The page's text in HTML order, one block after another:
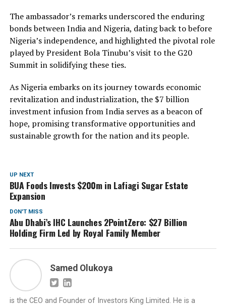
The ambassador’s remarks underscored the enduring
bonds between India and Nigeria, dating back to before
Nigeria’s independence, and highlighted the pivotal role
played by President Bola Tinubu’s visit to the G20
Summit in solidifying these ties.
As Nigeria embarks on its journey towards economic
revitalization and industrialization, the $7 billion
investment infusion from India serves as a beacon of
hope, promising transformative opportunities and
sustainable growth for the nation and its people.
UP NEXT
BUA Foods Invests $200m in Lafiagi Sugar Estate
Expansion
DON'T MISS
Abu Dhabi’s IHC Launches 2PointZero: $27 Billion
Holding Firm Led by Royal Family Member
Samed Olukoya
is the CEO and Founder of Investors King Limited. He is a